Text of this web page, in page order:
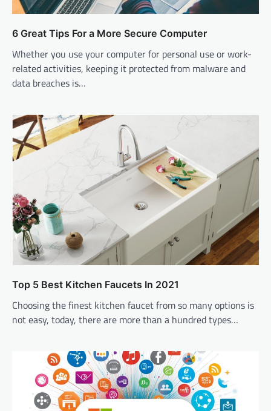
6 Great Tips For a More Secure Computer
Whether you use your computer for personal use or work-
related activities, keeping it protected from malware and
data breaches is…
Top 5 Best Kitchen Faucets In 2021
Choosing the finest kitchen faucet from so many options is
not easy, today, there are more than a hundred types…